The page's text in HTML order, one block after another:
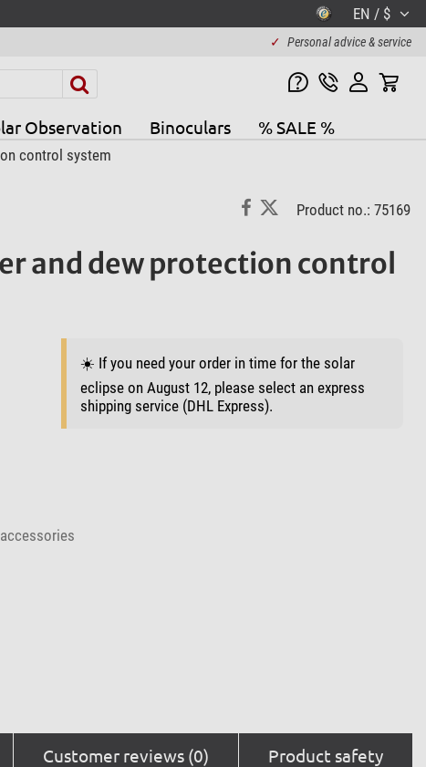
EN / $
✓ Personal advice & service
Observation Binoculars % SALE %
control system
Product no.: 75169
and dew protection control
☀️ If you need your order in time for the solar
eclipse on August 12, please select an express
shipping service (DHL Express).
Customer reviews (0) Product safety